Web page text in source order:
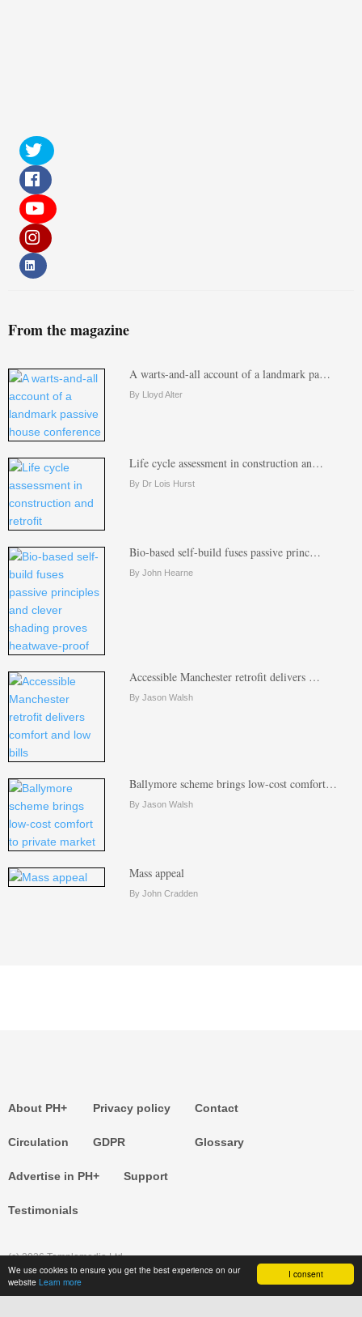
I consent
We use cookies to ensure you get the best experience on our
website Learn more
From the magazine
A warts-and-all account of a landmark pa…
By Lloyd Alter
Life cycle assessment in construction an…
By Dr Lois Hurst
Bio-based self-build fuses passive princ…
By John Hearne
Accessible Manchester retrofit delivers …
By Jason Walsh
Ballymore scheme brings low-cost comfort…
By Jason Walsh
Mass appeal
By John Cradden
About PH+
Circulation
Privacy policy
GDPR
Contact
Glossary
Advertise in PH+
Testimonials
Support
(c) 2026 Templemedia Ltd.